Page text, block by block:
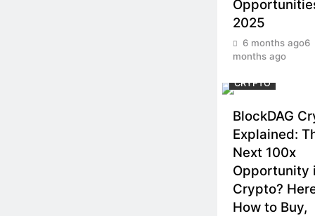
2025
6 months ago6
months ago
CRYPTO
BlockDAG
Explained:
Next 100x
Opportunity
Crypto?
How to Buy,